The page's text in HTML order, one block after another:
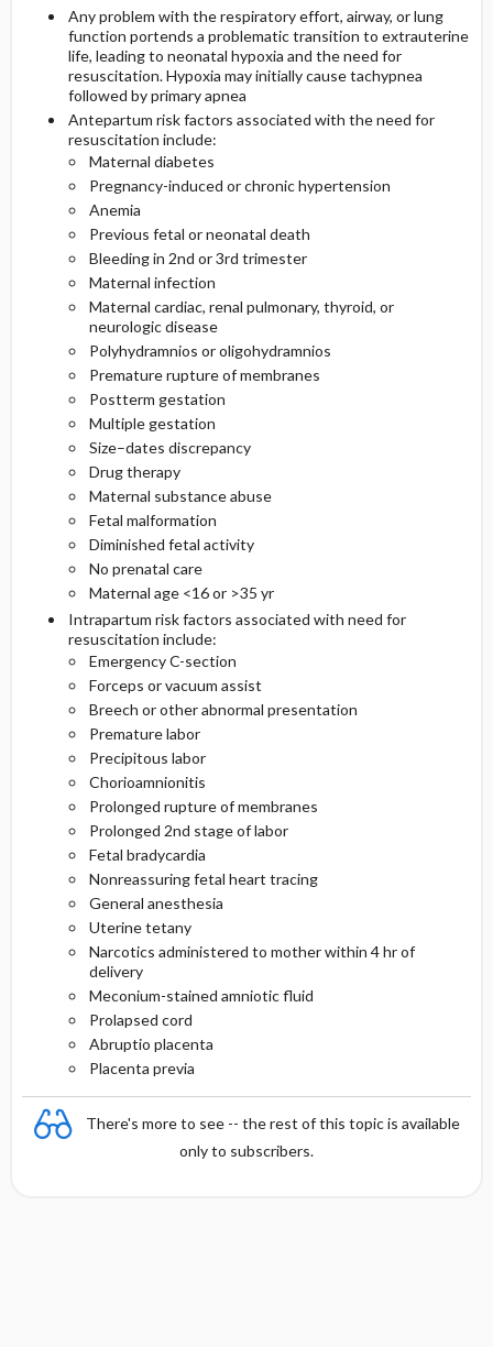
Any problem with the respiratory effort, airway, or lung
function portends a problematic transition to extrauterine
life, leading to neonatal hypoxia and the need for
resuscitation. Hypoxia may initially cause tachypnea
followed by primary apnea
Antepartum risk factors associated with the need for
resuscitation include:
Maternal diabetes
Pregnancy-induced or chronic hypertension
Anemia
Previous fetal or neonatal death
Bleeding in 2nd or 3rd trimester
Maternal infection
Maternal cardiac, renal pulmonary, thyroid, or
neurologic disease
Polyhydramnios or oligohydramnios
Premature rupture of membranes
Postterm gestation
Multiple gestation
Size–dates discrepancy
Drug therapy
Maternal substance abuse
Fetal malformation
Diminished fetal activity
No prenatal care
Maternal age <16 or >35 yr
Intrapartum risk factors associated with need for
resuscitation include:
Emergency C-section
Forceps or vacuum assist
Breech or other abnormal presentation
Premature labor
Precipitous labor
Chorioamnionitis
Prolonged rupture of membranes
Prolonged 2nd stage of labor
Fetal bradycardia
Nonreassuring fetal heart tracing
General anesthesia
Uterine tetany
Narcotics administered to mother within 4 hr of
delivery
Meconium-stained amniotic fluid
Prolapsed cord
Abruptio placenta
Placenta previa
There's more to see -- the rest of this topic is available
only to subscribers.